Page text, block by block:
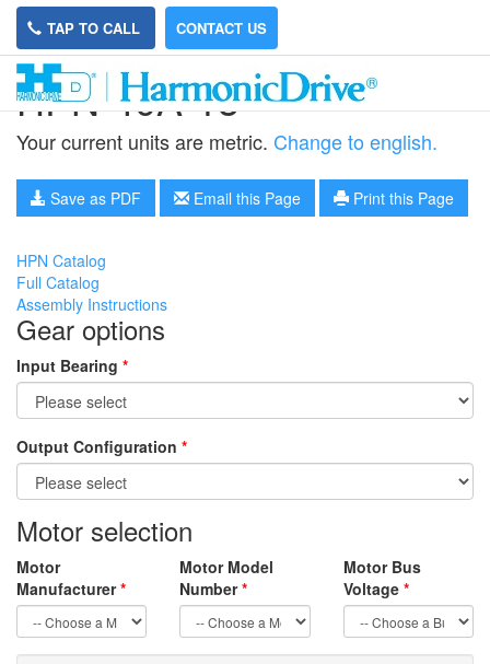
TAP TO CALL CONTACT US
HPN-40A-15
Your current units are metric. Change to english.
Save as PDF Email this Page Print this Page
HPN Catalog
Full Catalog
Assembly Instructions
Gear options
Input Bearing *
Output Configuration *
Motor selection
Motor
Manufacturer*
Motor Model
Number*
Motor Bus
Voltage *